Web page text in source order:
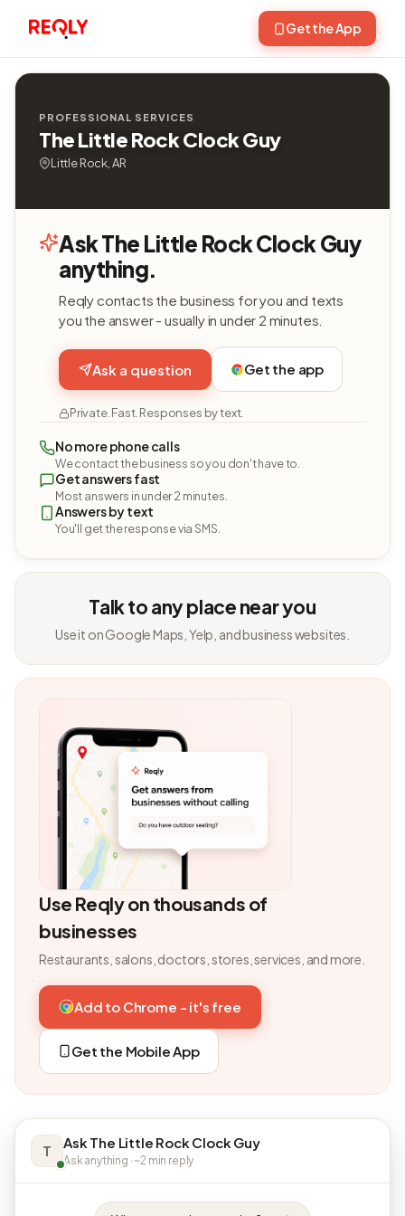
Get the App
PROFESSIONAL SERVICES
The Little Rock Clock Guy
Little Rock, AR
Ask The Little Rock Clock Guy
anything.
Reqly contacts the business for you and texts
you the answer - usually in under 2 minutes.
Ask a question Get the app
Private. Fast. Responses by text.
No more phone calls
We contact the business so you don't have to.
Get answers fast
Most answers in under 2 minutes.
Answers by text
You'll get the response via SMS.
Talk to any place near you
Use it on Google Maps, Yelp, and business websites.
Use Reqly on thousands of
businesses
Restaurants, salons, doctors, stores, services, and more.
Add to Chrome - it's free
Get the Mobile App
T Ask The Little Rock Clock Guy
Ask anything · ~2 min reply